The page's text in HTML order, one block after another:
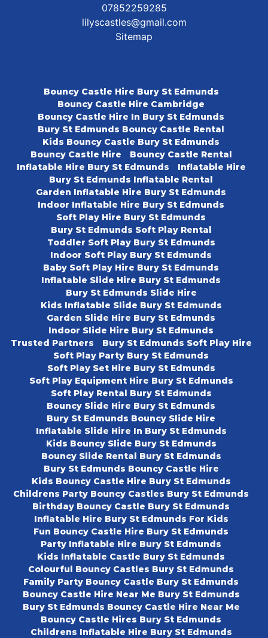
07852259285
lilyscastles@gmail.com
Sitemap
Bouncy Castle Hire Bury St Edmunds
Bouncy Castle Hire Cambridge
Bouncy Castle Hire In Bury St Edmunds
Bury St Edmunds Bouncy Castle Rental
Kids Bouncy Castle Bury St Edmunds
Bouncy Castle Hire
Bouncy Castle Rental
Inflatable Hire Bury St Edmunds
Inflatable Hire
Bury St Edmunds Inflatable Rental
Garden Inflatable Hire Bury St Edmunds
Indoor Inflatable Hire Bury St Edmunds
Soft Play Hire Bury St Edmunds
Bury St Edmunds Soft Play Rental
Toddler Soft Play Bury St Edmunds
Indoor Soft Play Bury St Edmunds
Baby Soft Play Hire Bury St Edmunds
Inflatable Slide Hire Bury St Edmunds
Bury St Edmunds Slide Hire
Kids Inflatable Slide Bury St Edmunds
Garden Slide Hire Bury St Edmunds
Indoor Slide Hire Bury St Edmunds
Trusted Partners
Bury St Edmunds Soft Play Hire
Soft Play Party Bury St Edmunds
Soft Play Set Hire Bury St Edmunds
Soft Play Equipment Hire Bury St Edmunds
Soft Play Rental Bury St Edmunds
Bouncy Slide Hire Bury St Edmunds
Bury St Edmunds Bouncy Slide Hire
Inflatable Slide Hire In Bury St Edmunds
Kids Bouncy Slide Bury St Edmunds
Bouncy Slide Rental Bury St Edmunds
Bury St Edmunds Bouncy Castle Hire
Kids Bouncy Castle Hire Bury St Edmunds
Childrens Party Bouncy Castles Bury St Edmunds
Birthday Bouncy Castle Bury St Edmunds
Inflatable Hire Bury St Edmunds For Kids
Fun Bouncy Castle Hire Bury St Edmunds
Party Inflatable Hire Bury St Edmunds
Kids Inflatable Castle Bury St Edmunds
Colourful Bouncy Castles Bury St Edmunds
Family Party Bouncy Castle Bury St Edmunds
Bouncy Castle Hire Near Me Bury St Edmunds
Bury St Edmunds Bouncy Castle Hire Near Me
Bouncy Castle Hires Bury St Edmunds
Childrens Inflatable Hire Bury St Edmunds